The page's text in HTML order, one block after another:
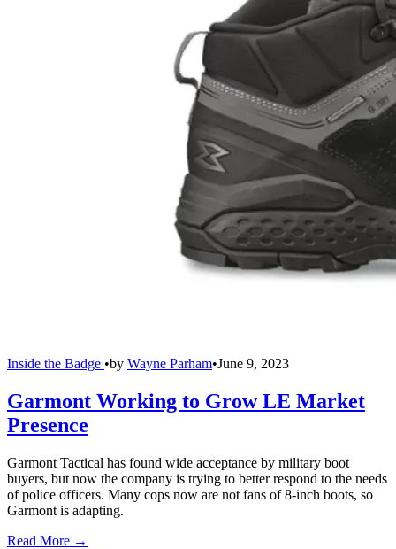
Inside the Badge •by Wayne Parham•June 9, 2023
Garmont Working to Grow LE Market
Presence
Garmont Tactical has found wide acceptance by military boot
buyers, but now the company is trying to better respond to the needs
of police officers. Many cops now are not fans of 8-inch boots, so
Garmont is adapting.
Read More →